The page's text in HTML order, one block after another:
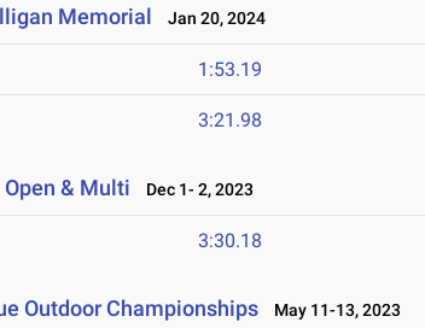
Memorial Jan 20, 2024
1:53.19
3:21.98
& Multi Dec 1- 2, 2023
3:30.18
Outdoor Championships May 11-13, 2023